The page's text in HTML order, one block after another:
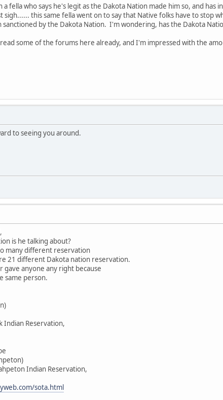
fella who says he's legit as the Dakota Nation made him so, and
sigh...... this same fella went on to say that Native folks have to stop
sanctioned by the Dakota Nation. I'm wondering, has the Dakota
some of the forums here already, and I'm impressed with the
to seeing you around.
is he talking about?
many different reservation
21 different Dakota nation reservation.
anyone any right because
same person.
Indian Reservation,
Indian Reservation,
sota.html